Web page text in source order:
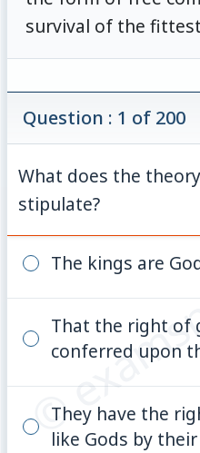
survival of the
©
Question : 1 of 200
What does the
stipulate?
The kings are
That the right of
conferred upon
They have the
like Gods by